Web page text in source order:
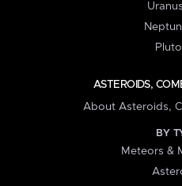
ASTEROIDS,
About Asteroids,
BY
Meteors &